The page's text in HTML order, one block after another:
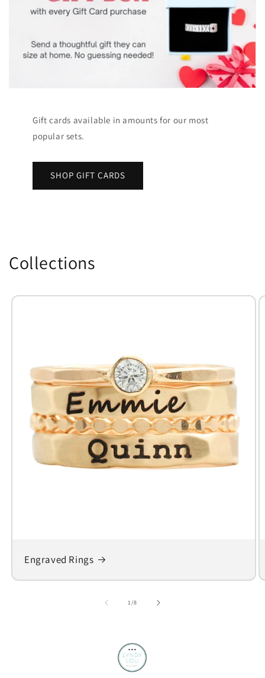
Gift cards available in amounts for our most
popular sets.
SHOP GIFT CARDS
Collections
Engraved Rings
1/of
8